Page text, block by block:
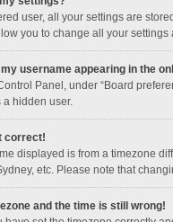
user, all your settings are
you to change all your settings
my username appearing in the
Panel, under “Board
hidden user.
correct!
displayed is from a timezone
etc. Please note that
and the time is still wrong!